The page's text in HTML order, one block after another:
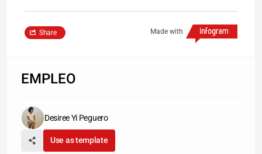
Made with
Share
EMPLEO
Desiree Yi Peguero
Use as template